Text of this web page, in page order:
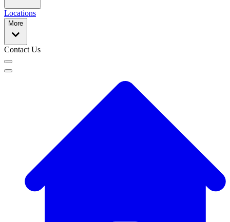
Locations
More
Contact Us